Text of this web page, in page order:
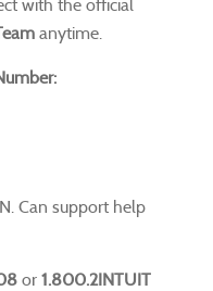
with the official
anytime.
Can support help
or 1.800.2INTUIT